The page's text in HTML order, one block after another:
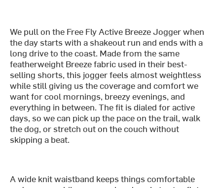
We pull on the Free Fly Active Breeze Jogger when
the day starts with a shakeout run and ends with a
long drive to the coast. Made from the same
featherweight Breeze fabric used in their best-
selling shorts, this jogger feels almost weightless
while still giving us the coverage and comfort we
want for cool mornings, breezy evenings, and
everything in between. The fit is dialed for active
days, so we can pick up the pace on the trail, walk
the dog, or stretch out on the couch without
skipping a beat.
A wide knit waistband keeps things comfortable